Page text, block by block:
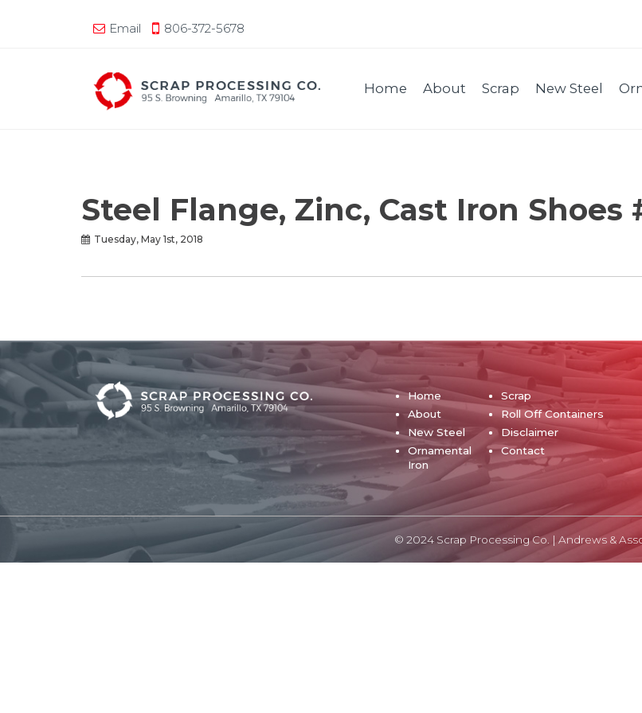
Email 806-372-5678
Home About Scrap New Steel
Steel Flange, Zinc, Cast Iron Shoes
Tuesday, May 1st, 2018
Home
About
New Steel
Ornamental
Iron
Scrap
Roll Off Containers
Disclaimer
Contact
© 2024 Scrap Processing Co. | Andrews &